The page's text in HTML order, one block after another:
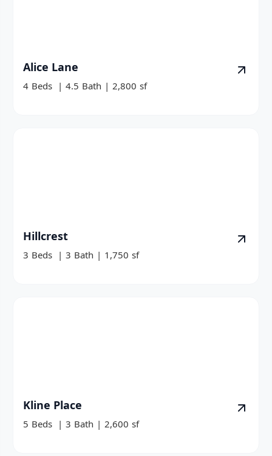
Alice Lane
4 Beds | 4.5 Bath | 2,800 sf
Hillcrest
3 Beds | 3 Bath | 1,750 sf
Kline Place
5 Beds | 3 Bath | 2,600 sf